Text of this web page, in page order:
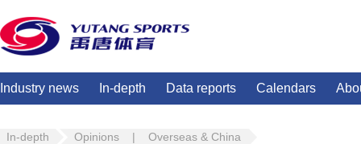
Industry news In-depth Data reports Calendars
In-depth Opinions | Overseas & China